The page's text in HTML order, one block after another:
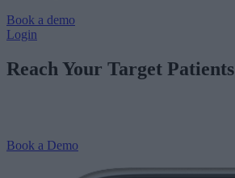
Book a demo
Login
Reach Your Target Patients
Book a Demo